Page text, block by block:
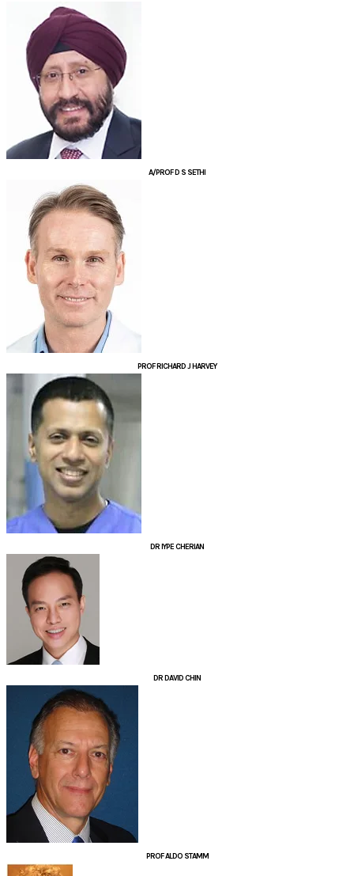
A/PROF D S SETHI
PROF RICHARD J HARVEY
DR IYPE CHERIAN
DR DAVID CHIN
PROF ALDO STAMM